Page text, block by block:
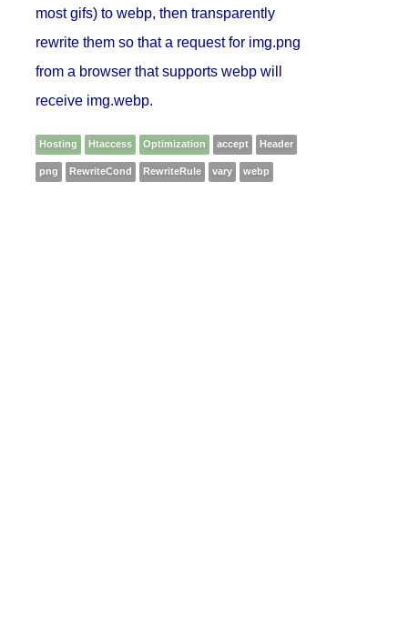
most gifs) to webp, then transparently
rewrite them so that a request for img.png
from a browser that supports webp will
receive img.webp.
Hosting Htaccess Optimization accept Header
png RewriteCond RewriteRule vary webp